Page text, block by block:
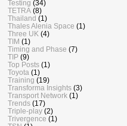
Testing (34)
TETRA (8)
Thailand (1)
Thales Alenia Space (1)
Three UK (4)
TIM (1)
Timing and Phase (7)
TIP (9)
Top Posts (1)
Toyota (1)
Training (19)
Transforma Insights (3)
Transport Network (1)
Trends (17)
Triple-play (2)
Trivergence (1)